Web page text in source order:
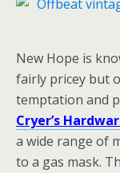
New Hope is
fairly pricey but
temptation and
Cryer’s
a wide range of
to a gas mask.